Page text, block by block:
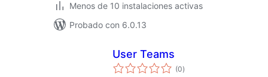
Menos de 10 instalaciones activas
Probado con 6.0.13
User Teams
(0total
de
)